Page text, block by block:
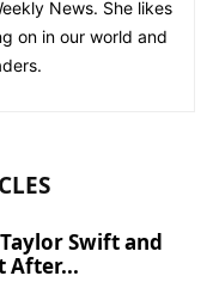
News. She likes
on in our world and
Swift and
After...